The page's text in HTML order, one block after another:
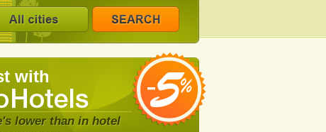
with
lower than in hotel